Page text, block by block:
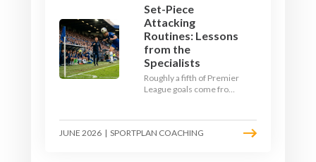
Set-Piece
Attacking
Routines: Lessons
from the
Specialists
Roughly a fifth of Premier
League goals come from
their routines and teams
who do not has never
JUNE 2026 | SPORTPLAN COACHING